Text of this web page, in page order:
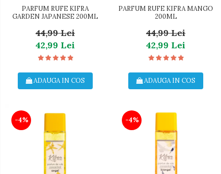
PARFUM RUFE KIFRA
GARDEN JAPANESE 200ML
44,99 Lei
42,99 Lei
ADAUGA IN COS
PARFUM RUFE KIFRA MANGO
200ML
44,99 Lei
42,99 Lei
ADAUGA IN COS
-4% -4%